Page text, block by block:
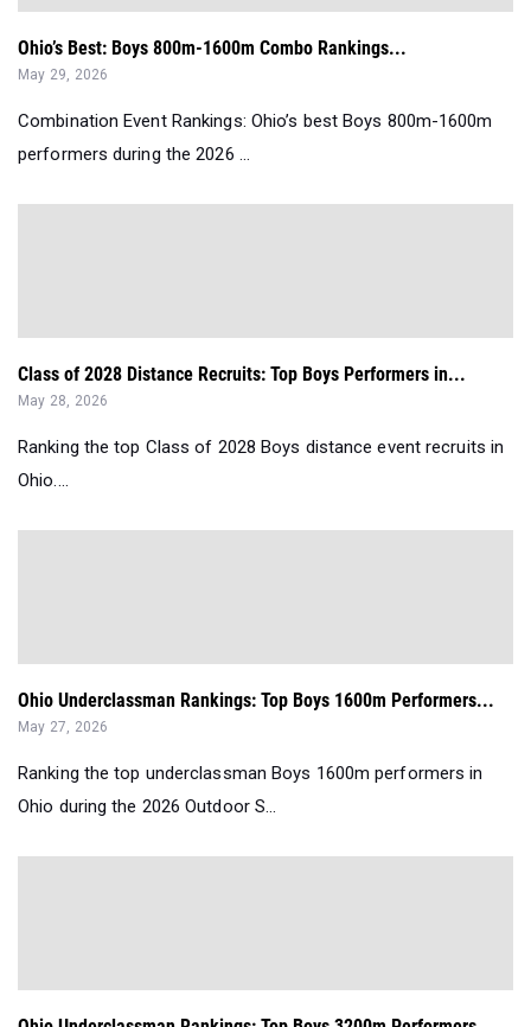
Ohio’s Best: Boys 800m-1600m Combo Rankings...
May 29, 2026
Combination Event Rankings: Ohio’s best Boys 800m-1600m
performers during the 2026 ...
Class of 2028 Distance Recruits: Top Boys Performers in...
May 28, 2026
Ranking the top Class of 2028 Boys distance event recruits in
Ohio....
Ohio Underclassman Rankings: Top Boys 1600m Performers...
May 27, 2026
Ranking the top underclassman Boys 1600m performers in
Ohio during the 2026 Outdoor S...